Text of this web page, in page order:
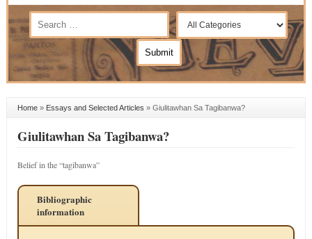
Home» Essays and Selected Articles » Giulitawhan Sa Tagibanwa?
Giulitawhan Sa Tagibanwa?
Belief in the “tagibanwa”
Bibliographic
information